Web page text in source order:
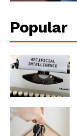
Popular